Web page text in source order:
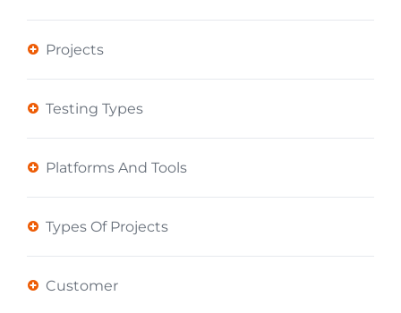
Projects
Testing Types
Platforms And Tools
Types Of Projects
Customer